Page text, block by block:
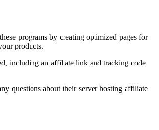
programs by creating optimized pages for
products.
including an affiliate link and tracking code.
questions about their server hosting affiliate